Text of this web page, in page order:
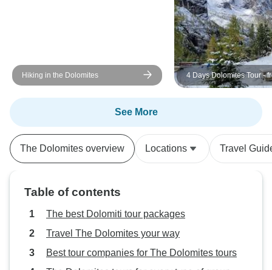
Hiking in the Dolomites 4 Days Dolomites Tour -
See More
The Dolomites overview Locations Travel
Table of contents
The best Dolomiti tour packages
Travel The Dolomites your way
Best tour companies for The Dolomites tours